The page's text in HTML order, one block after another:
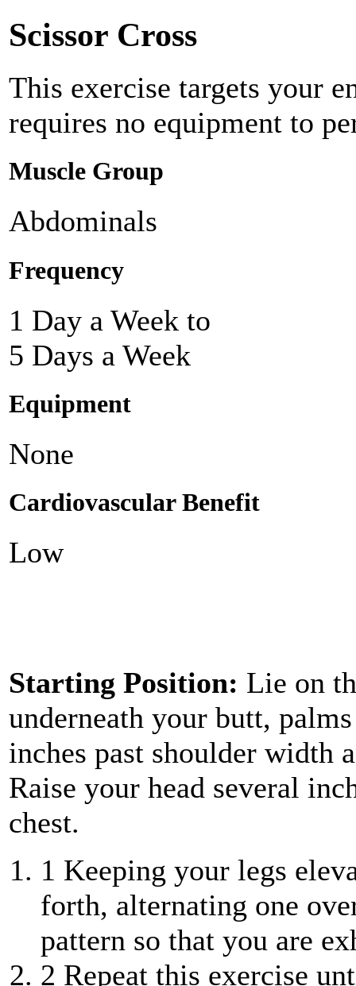
Scissor Cross
This exercise targets your
requires no equipment to
Muscle Group
Abdominals
Frequency
1 Day a Week to
5 Days a Week
Equipment
None
Cardiovascular Benefit
Low
Starting Position: Lie on
underneath your butt,
inches past shoulder width
Raise your head several
chest.
1 Keeping your legs
forth, alternating one
pattern so that you are
2 Repeat this exercise